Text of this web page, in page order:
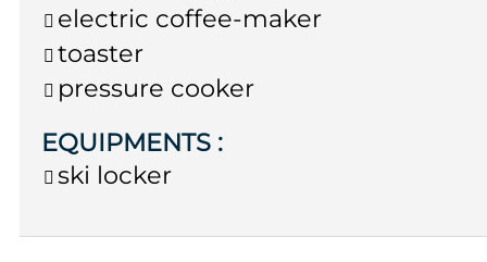
electric coffee-maker
toaster
pressure cooker
EQUIPMENTS :
ski locker